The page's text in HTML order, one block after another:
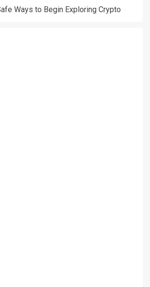
Ways to Begin Exploring Crypto